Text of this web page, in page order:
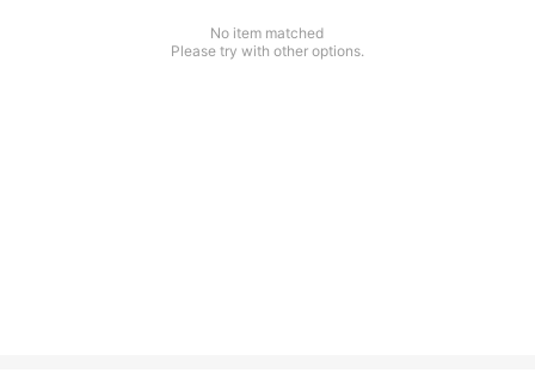
No item matched
Please try with other options.